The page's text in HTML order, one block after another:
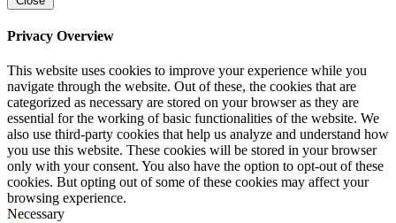
Privacy Overview
This website uses cookies to improve your experience while you
navigate through the website. Out of these, the cookies that are
categorized as necessary are stored on your browser as they are
essential for the working of basic functionalities of the website. We
also use third-party cookies that help us analyze and understand how
you use this website. These cookies will be stored in your browser
only with your consent. You also have the option to opt-out of these
cookies. But opting out of some of these cookies may affect your
browsing experience.
Necessary